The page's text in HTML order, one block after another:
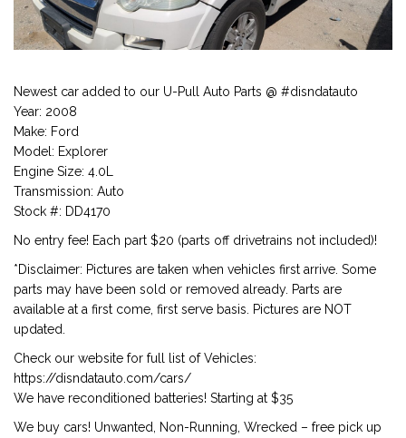
Newest car added to our U-Pull Auto Parts @ #disndatauto
Year: 2008
Make: Ford
Model: Explorer
Engine Size: 4.0L
Transmission: Auto
Stock #: DD4170
No entry fee! Each part $20 (parts off drivetrains not included)!
*Disclaimer: Pictures are taken when vehicles first arrive. Some
parts may have been sold or removed already. Parts are
available at a first come, first serve basis. Pictures are NOT
updated.
Check our website for full list of Vehicles:
https://disndatauto.com/cars/
We have reconditioned batteries! Starting at $35
We buy cars! Unwanted, Non-Running, Wrecked – free pick up